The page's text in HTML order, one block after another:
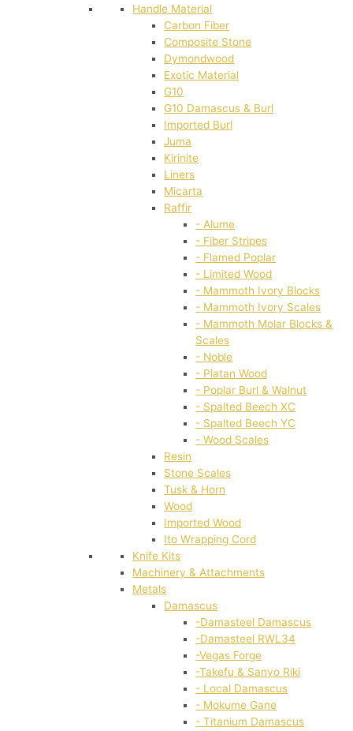
Handle Material
Carbon Fiber
Composite Stone
Dymondwood
Exotic Material
G10
G10 Damascus & Burl
Imported Burl
Juma
Kirinite
Liners
Micarta
Raffir
- Alume
- Fiber Stripes
- Flamed Poplar
- Limited Wood
- Mammoth Ivory Blocks
- Mammoth Ivory Scales
- Mammoth Molar Blocks &
Scales
- Noble
- Platan Wood
- Poplar Burl & Walnut
- Spalted Beech XC
- Spalted Beech YC
- Wood Scales
Resin
Stone Scales
Tusk & Horn
Wood
Imported Wood
Ito Wrapping Cord
Knife Kits
Machinery & Attachments
Metals
Damascus
-Damasteel Damascus
-Damasteel RWL34
-Vegas Forge
-Takefu & Sanyo Riki
- Local Damascus
- Mokume Gane
- Titanium Damascus